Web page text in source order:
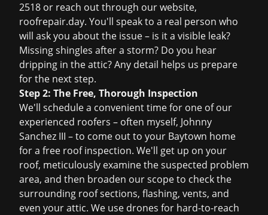
2518 or reach out through our website,
roofrepair.day. You'll speak to a real person who
will ask you about the issue – is it a visible leak?
Missing shingles after a storm? Do you hear
dripping in the attic? Any detail helps us prepare
for the next step.
Step 2: The Free, Thorough Inspection
We'll schedule a convenient time for one of our
experienced roofers – often myself, Johnny
Sanchez III – to come out to your Baytown home
for a free roof inspection. We'll get up on your
roof, meticulously examine the suspected problem
area, and then broaden our scope to check the
surrounding roof sections, flashing, vents, and
even your attic. We use drones for hard-to-reach